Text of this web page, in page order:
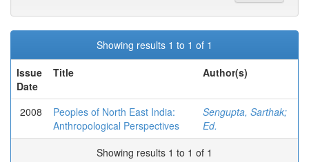
Showing results 1 to 1 of 1
Issue
Date
Title Author(s)
2008
Peoples of North East India:
Anthropological Perspectives
Sengupta, Sarthak;
Ed.
Showing results 1 to 1 of 1